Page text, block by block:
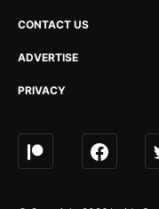
CONTACT US
ADVERTISE
PRIVACY